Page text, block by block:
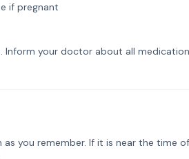
if pregnant
Inform your doctor about all
as you remember. If it is near the time